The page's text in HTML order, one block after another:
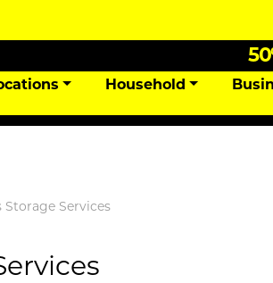
Household
Storage Services